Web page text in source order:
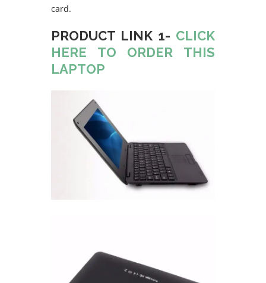
card.
PRODUCT LINK 1- CLICK
HERE TO ORDER THIS
LAPTOP